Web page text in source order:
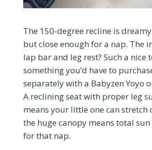
The 150-degree recline is
but close enough for a nap. The
lap bar and leg rest? Such a nice
something you’d have to
separately with a Babyzen Yoyo
A reclining seat with proper leg
means your little one can stretch
the huge canopy means total
for that nap.